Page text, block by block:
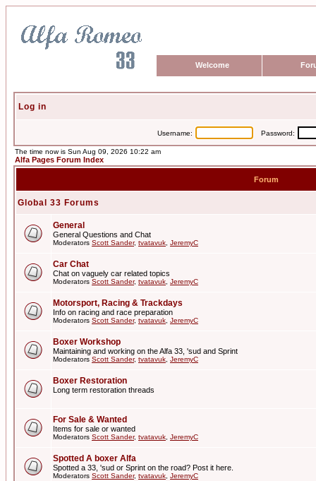
Welcome
Log in
Username: Password:
The time now is Sun Aug 09, 2026 10:22 am
Alfa Pages Forum Index
Forum
Global 33 Forums
General
General Questions and Chat
Moderators Scott Sander, tvatavuk JeremyC
Car Chat
Chat on vaguely car related topics
Moderators Scott Sander, tvatavuk JeremyC
Motorsport, Racing & Trackdays
Info on racing and race preparation
Moderators Scott Sander, tvatavuk JeremyC
Boxer Workshop
Maintaining and working on the Alfa 33, 'sud and Sprint
Moderators Scott Sander, tvatavuk JeremyC
Boxer Restoration
Long term restoration threads
For Sale & Wanted
Items for sale or wanted
Moderators Scott Sander, tvatavuk JeremyC
Spotted A boxer Alfa
Spotted a 33, 'sud or Sprint on the road? Post it here.
Moderators Scott Sander, tvatavuk JeremyC